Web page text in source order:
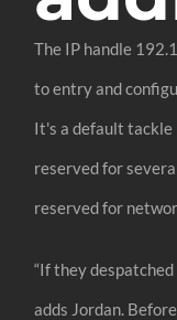
The IP handle
to entry and
It's a default tackle
reserved for
reserved for
“If they
adds Jordan.